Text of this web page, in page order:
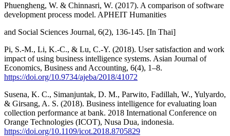
Phuengheng, W. & Chinnasri, W. (2017). A comparison of software
development process model. APHEIT Humanities
and Social Sciences Journal, 6(2), 136-145. [In Thai]
Pi, S.-M., Li, K.-C., & Lu, C.-Y. (2018). User satisfaction and work
impact of using business intelligence systems. Asian Journal of
Economics, Business and Accounting, 6(4), 1–8.
https://doi.org/10.9734/ajeba/2018/41072
Susena, K. C., Simanjuntak, D. M., Parwito, Fadillah, W., Yulyardo,
& Girsang, A. S. (2018). Business intelligence for evaluating loan
collection performance at bank. 2018 International Conference on
Orange Technologies (ICOT), Nusa Dua, indonesia.
https://doi.org/10.1109/icot.2018.8705829